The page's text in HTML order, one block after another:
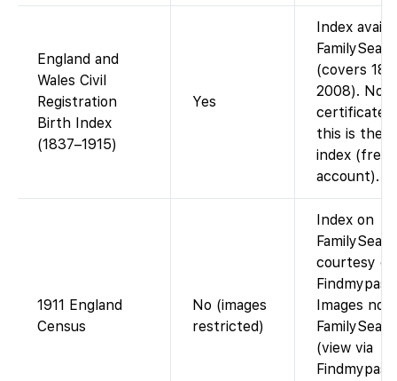
England and
Wales Civil
Registration
Birth Index
(1837–1915)
Yes
Index
(covers
2008). No
certificate
this is the
index (free
account).
1911 England
Census
No (images
restricted)
Index on
courtesy of
Images not
(view via